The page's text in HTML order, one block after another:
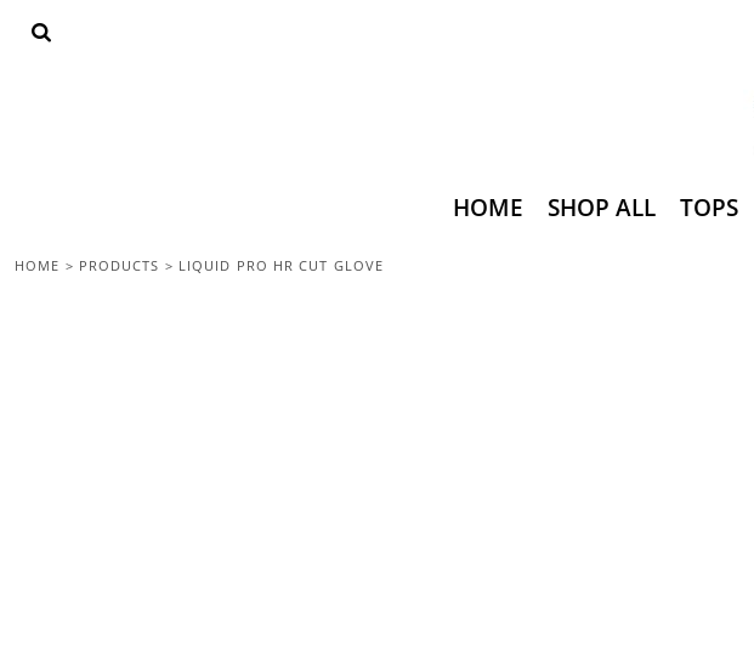
HOME SHOP ALL TOPS
HOME > PRODUCTS > LIQUID PRO HR CUT GLOVE
HOME
LOGIN